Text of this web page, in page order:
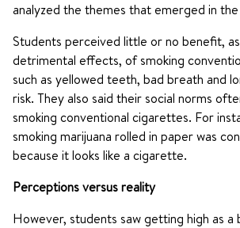
analyzed the themes that emerged in the
Students perceived little or no benefit,
detrimental effects, of smoking
such as yellowed teeth, bad breath and
risk. They also said their social norms
smoking conventional cigarettes. For
smoking marijuana rolled in paper was
because it looks like a cigarette.
Perceptions versus reality
However, students saw getting high as